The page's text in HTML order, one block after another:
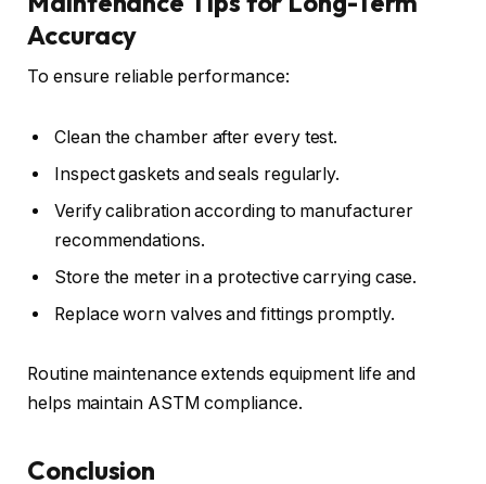
Accuracy
To ensure reliable performance:
Clean the chamber after every test.
Inspect gaskets and seals regularly.
Verify calibration according to manufacturer
recommendations.
Store the meter in a protective carrying case.
Replace worn valves and fittings promptly.
Routine maintenance extends equipment life and
helps maintain ASTM compliance.
Conclusion